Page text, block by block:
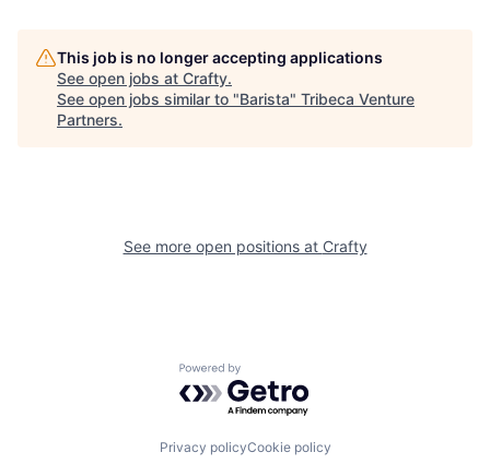
This job is no longer accepting applications
See open jobs at Crafty.
See open jobs similar to "Barista" Tribeca Venture
Partners.
See more open positions at Crafty
Powered by Getro.com
Privacy policyCookie policy